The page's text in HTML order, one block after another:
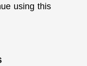
using this